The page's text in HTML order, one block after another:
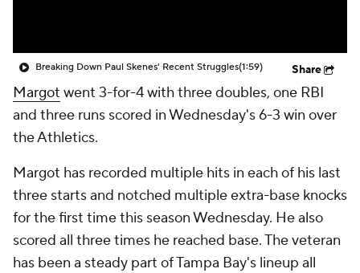
Breaking Down Paul Skenes' Recent Struggles(1:59) Share
Margot went 3-for-4 with three doubles, one RBI
and three runs scored in Wednesday's 6-3 win over
the Athletics.
Margot has recorded multiple hits in each of his last
three starts and notched multiple extra-base knocks
for the first time this season Wednesday. He also
scored all three times he reached base. The veteran
has been a steady part of Tampa Bay's lineup all